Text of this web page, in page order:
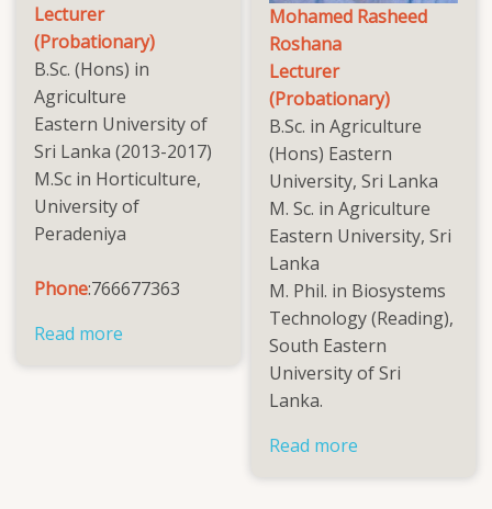
Lecturer
(Probationary)
B.Sc. (Hons) in
Agriculture
Eastern University of
Sri Lanka (2013-2017)
M.Sc in Horticulture,
University of
Peradeniya
Phone:766677363
Read more
Mohamed Rasheed
Roshana
Lecturer
(Probationary)
B.Sc. in Agriculture
(Hons) Eastern
University, Sri Lanka
M. Sc. in Agriculture
Eastern University, Sri
Lanka
M. Phil. in Biosystems
Technology (Reading),
South Eastern
University of Sri
Lanka.
Read more